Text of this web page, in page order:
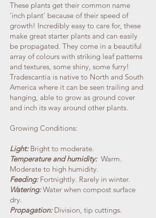
These plants get their common name
'inch plant' because of their speed of
growth! Incredibly easy to care for, these
make great starter plants and can easily
be propagated. They come in a beautiful
array of colours with striking leaf patterns
and textures, some shiny, some furry!
Tradescantia is native to North and South
America where it can be seen trailing and
hanging, able to grow as ground cover
and inch its way around other plants.
Growing Conditions:
Light:Bright to moderate.
Temperature and humidity: Warm.
Moderate to high humidity.
Feeding: Fortnightly. Rarely in winter.
Watering:Water when compost surface
dry.
Propagation: Division, tip cuttings.